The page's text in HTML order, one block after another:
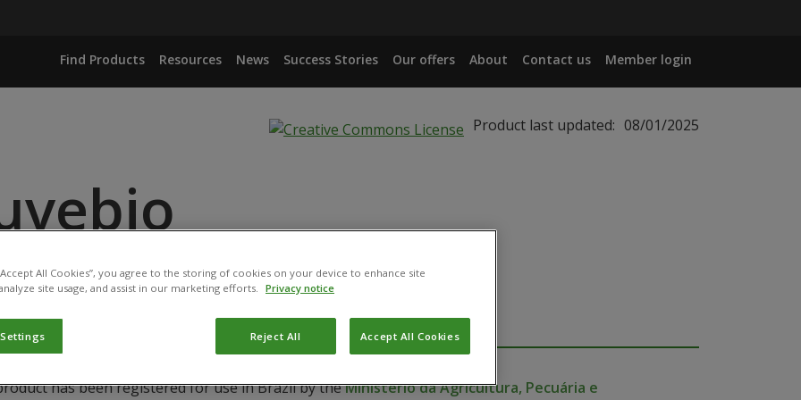
Find Products Resources News Success Stories Our offers About Contact us Member login
Product last updated: 08/01/2025
STRAIN IBCB 66
has been registered for use in Brazil by theMinistério da Agricultura, Pecuária e
All Cookies”, you agree to the storing of cookies on your device to enhance site
site usage, and assist in our marketing efforts. Privacy notice
Reject All Accept All Cookies